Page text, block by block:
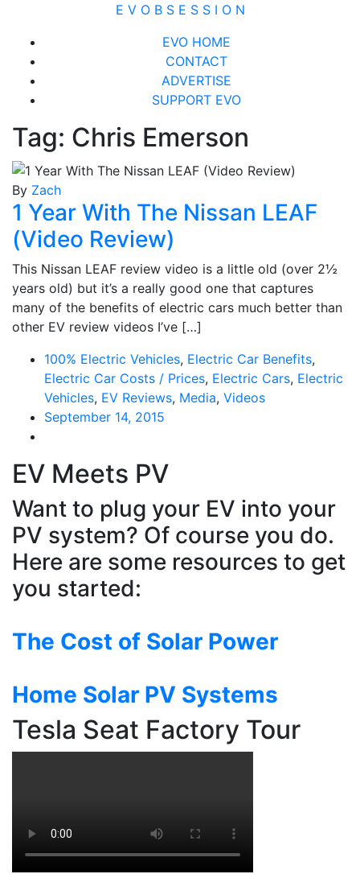
content
E V O B S E S S I O N
Close
Menu
EVO HOME
CONTACT
ADVERTISE
SUPPORT EVO
Tag: Chris Emerson
By Zach
1 Year With The Nissan LEAF
(Video Review)
This Nissan LEAF review video is a little old (over 2½
years old) but it’s a really good one that captures
many of the benefits of electric cars much better than
other EV review videos I’ve […]
100% Electric Vehicles, Electric Car Benefits,
Electric Car Costs / Prices, Electric Cars, Electric
Vehicles, EV Reviews, Media, Videos
September 14, 2015
EV Meets PV
Want to plug your EV into your
PV system? Of course you do.
Here are some resources to get
you started:
The Cost of Solar Power
Home Solar PV Systems
Tesla Seat Factory Tour